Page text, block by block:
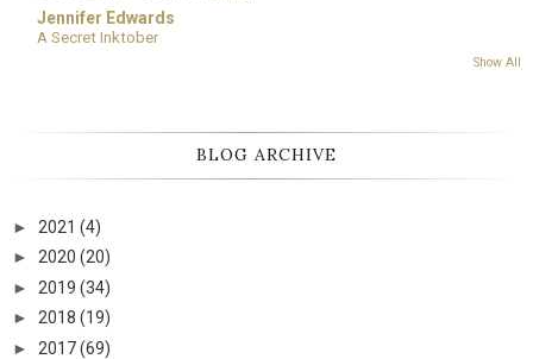
Jennifer Edwards
A Secret Inktober
Show All
BLOG ARCHIVE
► 2021 (4)
► 2020 (20)
► 2019 (34)
► 2018 (19)
► 2017(69)